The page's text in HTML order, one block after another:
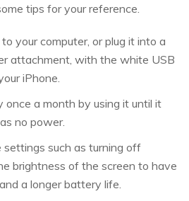
tips for your reference.
your computer, or plug it into a
attachment, with the white USB
iPhone.
once a month by using it until it
no power.
settings such as turning off
brightness of the screen to have
a longer battery life.